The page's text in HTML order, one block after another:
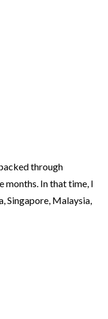
through
months. In that time, I
Singapore, Malaysia,